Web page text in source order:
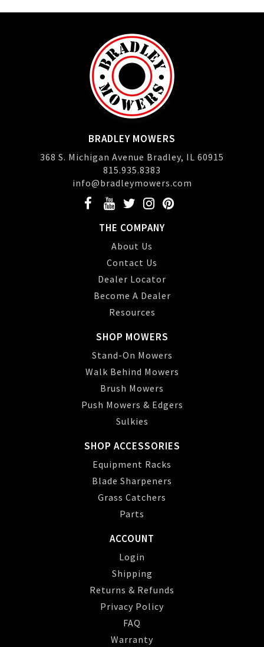
BRADLEY MOWERS
368 S. Michigan Avenue Bradley, IL 60915
815.935.8383
info@bradleymowers.com
THE COMPANY
About Us
Contact Us
Dealer Locator
Become A Dealer
Resources
SHOP MOWERS
Stand-On Mowers
Walk Behind Mowers
Brush Mowers
Push Mowers & Edgers
Sulkies
SHOP ACCESSORIES
Equipment Racks
Blade Sharpeners
Grass Catchers
Parts
ACCOUNT
Login
Shipping
Returns & Refunds
Privacy Policy
FAQ
Warranty